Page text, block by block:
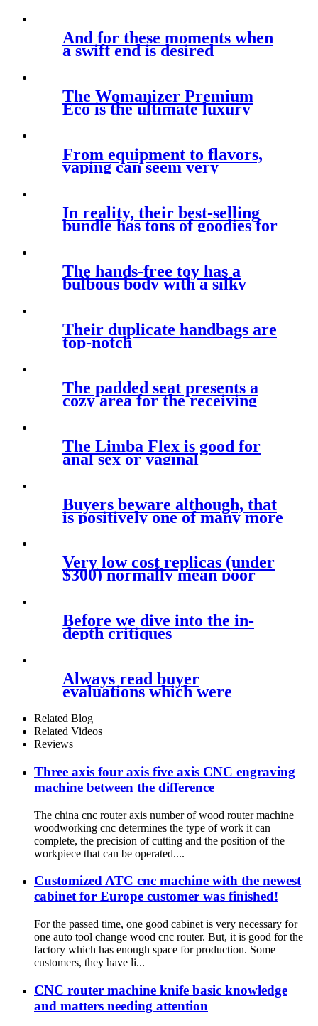
And for these moments when
a swift end is desired
The Womanizer Premium
Eco is the ultimate luxury
From equipment to flavors,
vaping can seem very
appealing
In reality, their best-selling
bundle has tons of goodies for
The hands-free toy has a
bulbous body with a silky
Their duplicate handbags are
top-notch
The padded seat presents a
cozy area for the receiving
The Limba Flex is good for
anal sex or vaginal
Buyers beware although, that
is positively one of many more
Very low cost replicas (under
$300) normally mean poor
Before we dive into the in-
depth critiques
Always read buyer
evaluations which were
Related Blog
Related Videos
Reviews
Three axis four axis five axis CNC engraving
machine between the difference
The china cnc router axis number of wood router machine
woodworking cnc determines the type of work it can
complete, the precision of cutting and the position of the
workpiece that can be operated....
Customized ATC cnc machine with the newest
cabinet for Europe customer was finished!
For the passed time, one good cabinet is very necessary for
one auto tool change wood cnc router. But, it is good for the
factory which has enough space for production. Some
customers, they have li...
CNC router machine knife basic knowledge
and matters needing attention